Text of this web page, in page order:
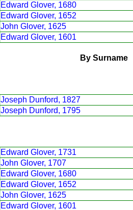
Edward Glover, 1680
Edward Glover, 1652
John Glover, 1625
Edward Glover, 1601
By Surname
Joseph Dunford, 1827
Joseph Dunford, 1795
Edward Glover, 1731
John Glover, 1707
Edward Glover, 1680
Edward Glover, 1652
John Glover, 1625
Edward Glover, 1601